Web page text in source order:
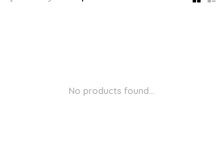
No products found...